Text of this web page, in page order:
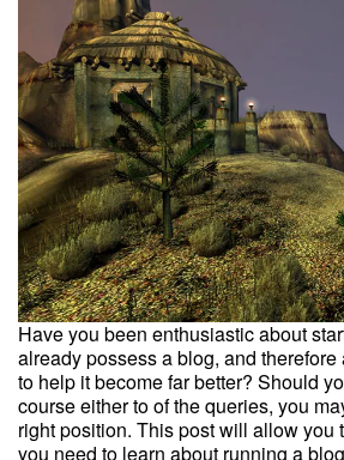
Have you been enthusiastic about
already possess a blog, and
to help it become far better? Should
course either to of the queries, you
right position. This post will allow you
you need to learn about running a